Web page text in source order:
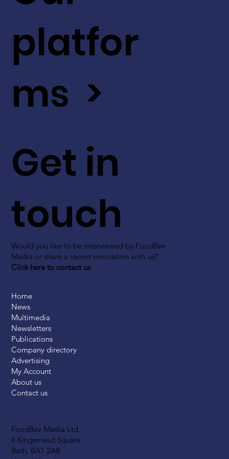
FoodBev Media Ltd.
8 Kingsmead Square
Bath, BA1 2AB
Get in
touch
Would you like to be interviewed by FoodBev
Media or share a recent innovation with us?
Click here to contact us
platfor
ms >
Home
News
Multimedia
Newsletters
Publications
Company directory
Advertising
My Account
About us
Contact us